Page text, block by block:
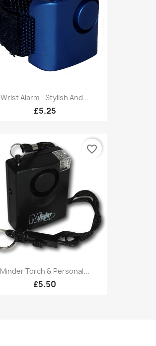
Wrist Alarm - Stylish And...
£5.25
Minder Torch & Personal...
£5.50
favorite_border